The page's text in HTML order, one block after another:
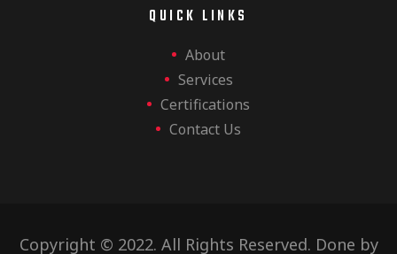
QUICK LINKS
About
Services
Certifications
Contact Us
Copyright © 2022. All Rights Reserved. Done by